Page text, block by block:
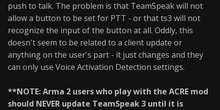
push to talk. The problem is that TeamSpeak will not
allow a button to be set for PTT - or that ts3 will not
recognize the input of the button at all. Oddly, this
doesn't seem to be related to a client update or
anything on the user's part - it just changes and they
can only use Voice Activation Detection settings.
**NOTE: Arma 2 users who play with the ACRE mod
should NEVER update TeamSpeak 3 until it is